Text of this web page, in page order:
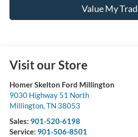
Value My
Visit our Store
Homer Skelton Ford Millington
9030 Highway 51 North
Millington,TN 38053
Sales: 901-520-6198
Service: 901-506-8501